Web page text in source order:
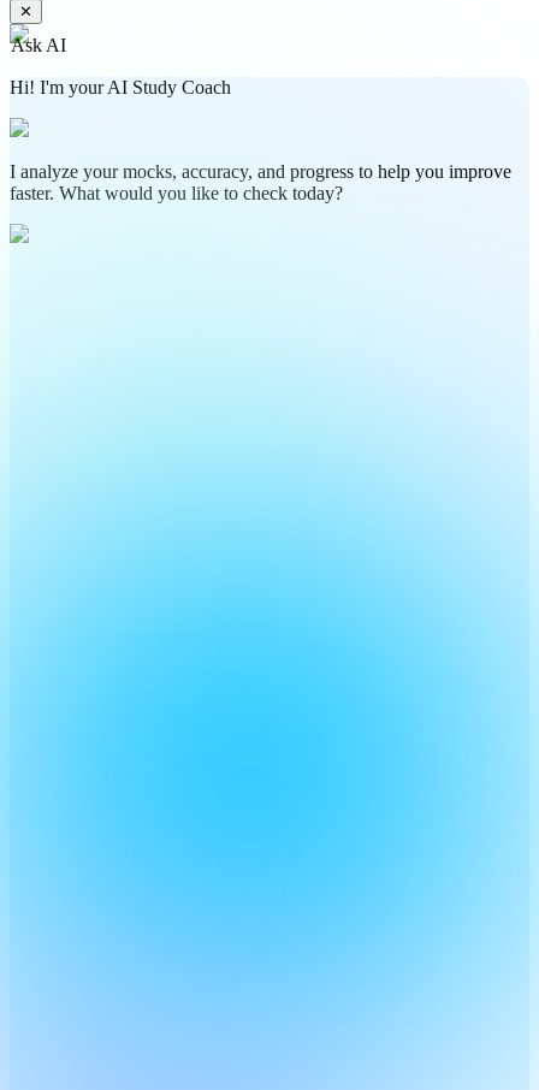
✕
Ask AI
Hi! I'm your AI Study Coach
I analyze your mocks, accuracy, and progress to help you improve
faster. What would you like to check today?